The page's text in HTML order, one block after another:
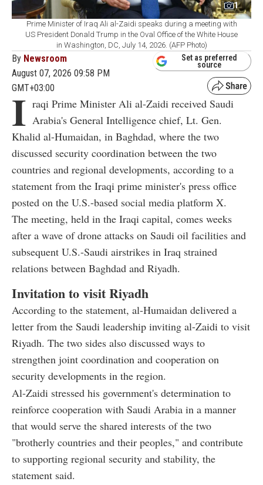
1
Prime Minister of Iraq Ali al-Zaidi speaks during a meeting with
US President Donald Trump in the Oval Office of the White House
in Washington, DC, July 14, 2026. (AFP Photo)
By Newsroom
August 07, 2026 09:58 PM
GMT+03:00
Set as preferred
source
I raqi Prime Minister Ali al-Zaidi received Saudi
Arabia's General Intelligence chief, Lt. Gen.
Khalid al-Humaidan, in Baghdad, where the two
discussed security coordination between the two
countries and regional developments, according to a
statement from the Iraqi prime minister's press office
posted on the U.S.-based social media platform X.
The meeting, held in the Iraqi capital, comes weeks
after a wave of drone attacks on Saudi oil facilities and
subsequent U.S.-Saudi airstrikes in Iraq strained
relations between Baghdad and Riyadh.
Invitation to visit Riyadh
According to the statement, al-Humaidan delivered a
letter from the Saudi leadership inviting al-Zaidi to visit
Riyadh. The two sides also discussed ways to
strengthen joint coordination and cooperation on
security developments in the region.
Al-Zaidi stressed his government's determination to
reinforce cooperation with Saudi Arabia in a manner
that would serve the shared interests of the two
"brotherly countries and their peoples," and contribute
to supporting regional security and stability, the
statement said.